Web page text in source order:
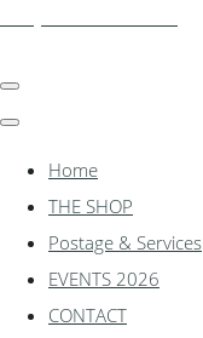
Home
THE SHOP
Postage & Services
EVENTS 2026
CONTACT